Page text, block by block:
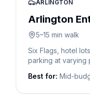
ARLINGTON
Arlington
5–15 min walk
Six Flags, hotel
parking at varying
Best for: Mid-